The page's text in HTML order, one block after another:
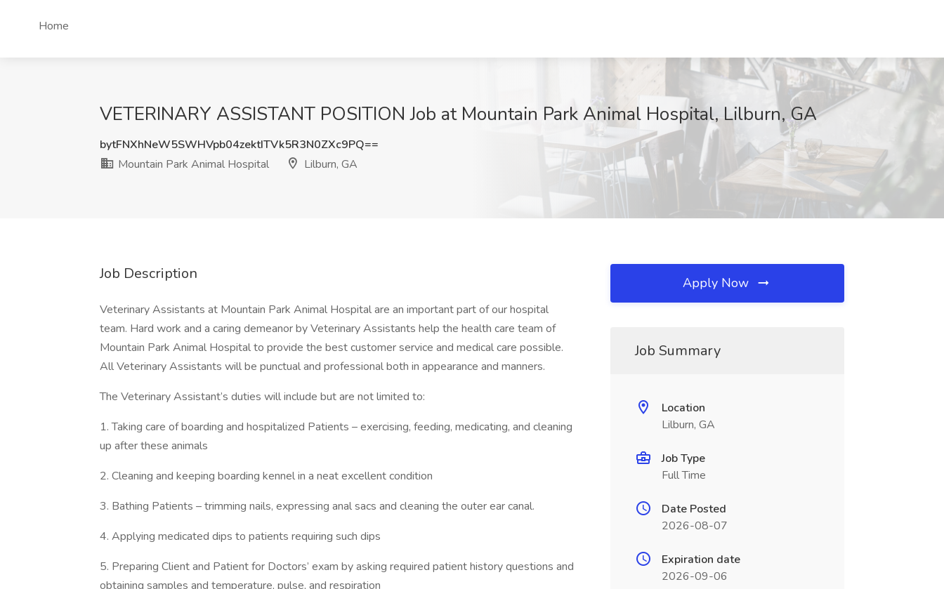
Home
VETERINARY ASSISTANT POSITION Job at Mountain Park Animal Hospital, Lilburn, GA
bytFNXhNeW5SWHVpb04zektITVk5R3N0ZXc9PQ==
Mountain Park Animal Hospital
Lilburn, GA
Job Description
Veterinary Assistants at Mountain Park Animal Hospital are an important part of our hospital
team. Hard work and a caring demeanor by Veterinary Assistants help the health care team of
Mountain Park Animal Hospital to provide the best customer service and medical care possible.
All Veterinary Assistants will be punctual and professional both in appearance and manners.
The Veterinary Assistant’s duties will include but are not limited to:
1. Taking care of boarding and hospitalized Patients – exercising, feeding, medicating, and cleaning
up after these animals
2. Cleaning and keeping boarding kennel in a neat excellent condition
3. Bathing Patients – trimming nails, expressing anal sacs and cleaning the outer ear canal.
4. Applying medicated dips to patients requiring such dips
5. Preparing Client and Patient for Doctors’ exam by asking required patient history questions and
obtaining samples and temperature, pulse, and respiration
Apply Now
Job Summary
Location
Lilburn, GA
Job Type
Full Time
Date Posted
2026-08-07
Expiration date
2026-09-06